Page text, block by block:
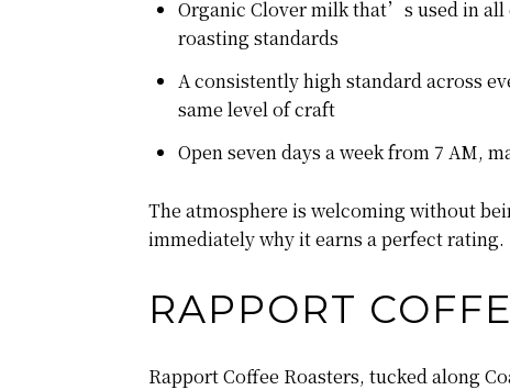
Organic Clover milk that’s used in
roasting standards
A consistently high standard across
same level of craft
Open seven days a week from 7 AM,
The atmosphere is welcoming without
immediately why it earns a perfect rating.
RAPPORT
Rapport Coffee Roasters, tucked along